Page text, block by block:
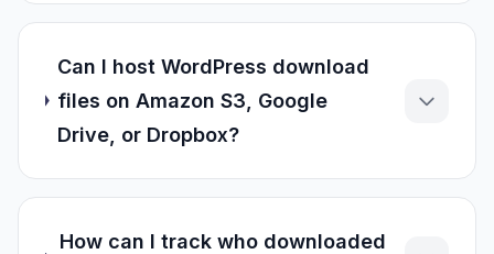
Can I host WordPress download
files on Amazon S3, Google
Drive, or Dropbox?
How can I track who downloaded